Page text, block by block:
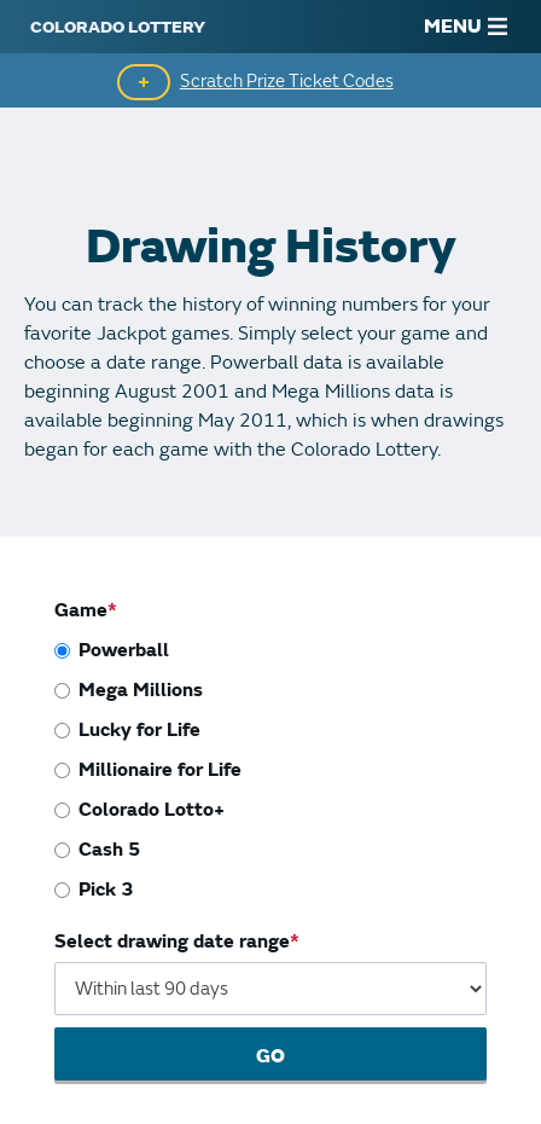
MENU
Scratch Prize Ticket Codes
Who's Winning
Popular Numbers
Winning History
Winning Stores
Drawing History
You can track the history of winning numbers for your
favorite Jackpot games. Simply select your game and
choose a date range. Powerball data is available
beginning August 2001 and Mega Millions data is
available beginning May 2011, which is when drawings
began for each game with the Colorado Lottery.
Game
Powerball
Mega Millions
Lucky for Life
Millionaire for Life
Colorado Lotto+
Cash 5
Pick 3
Select drawing date range
GO